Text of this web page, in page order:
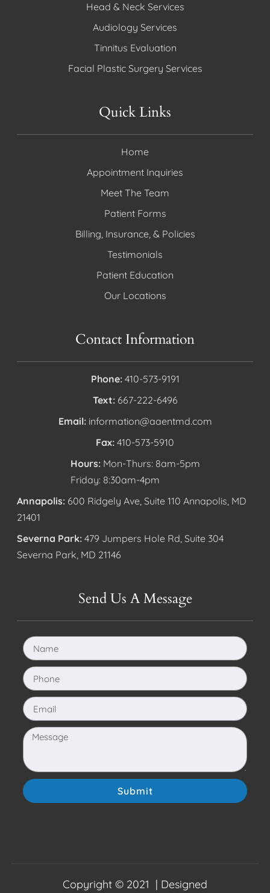
Head & Neck Services
Audiology Services
Tinnitus Evaluation
Facial Plastic Surgery Services
Quick Links
Home
Appointment Inquiries
Meet The Team
Patient Forms
Billing, Insurance, & Policies
Testimonials
Patient Education
Our Locations
Contact Information
Phone: 410-573-9191
Text: 667-222-6496
Email: information@aaentmd.com
Fax: 410-573-5910
Hours: Mon-Thurs: 8am-5pm
Friday: 8:30am-4pm
Annapolis: 600 Ridgely Ave, Suite 110 Annapolis, MD
21401
Severna Park: 479 Jumpers Hole Rd, Suite 304
Severna Park, MD 21146
Send Us A Message
Submit
Copyright © 2021 | Designed